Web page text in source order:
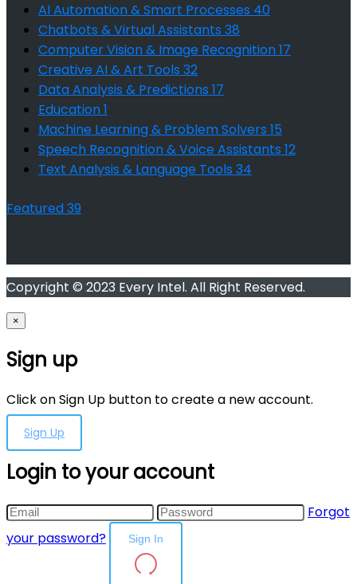
AI Automation & Smart Processes 40
Chatbots & Virtual Assistants 38
Computer Vision & Image Recognition17
Creative AI & Art Tools 32
Data Analysis & Predictions 17
Education1
Machine Learning & Problem Solvers 15
Speech Recognition & Voice Assistants 12
Text Analysis & Language Tools 34
Featured39
Copyright © 2023 Every Intel. All Right Reserved.
×
Sign up
Click on Sign Up button to create a new account.
Sign Up
Login to your account
Forgot
your password?